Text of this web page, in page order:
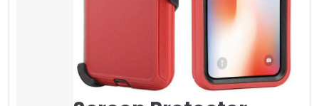
the same thing, as you lock your door with a
key. It doesn’t cost you too much. You can
save your cash and valuable things.